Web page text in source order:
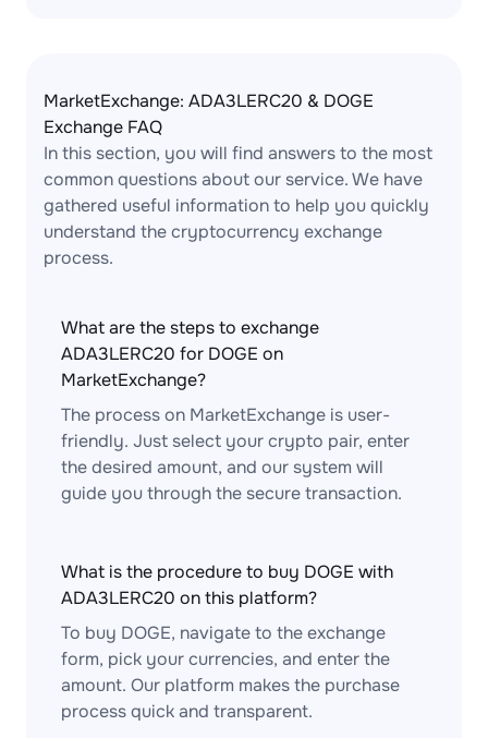
MarketExchange: ADA3LERC20 & DOGE
Exchange FAQ
In this section, you will find answers to the most
common questions about our service. We have
gathered useful information to help you quickly
understand the cryptocurrency exchange
process.
What are the steps to exchange
ADA3LERC20 for DOGE on
MarketExchange?
The process on MarketExchange is user-
friendly. Just select your crypto pair, enter
the desired amount, and our system will
guide you through the secure transaction.
What is the procedure to buy DOGE with
ADA3LERC20 on this platform?
To buy DOGE, navigate to the exchange
form, pick your currencies, and enter the
amount. Our platform makes the purchase
process quick and transparent.